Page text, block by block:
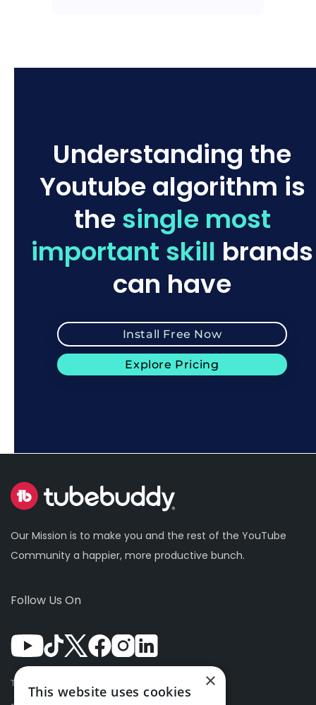
Understanding the
Youtube algorithm is
thesingle most
important skill brands
can have
Install Free Now
Explore Pricing
Our Mission is to make you and the rest of the YouTube
Community a happier, more productive bunch.
Follow Us On
Terms Of Use ×
This website uses cookies